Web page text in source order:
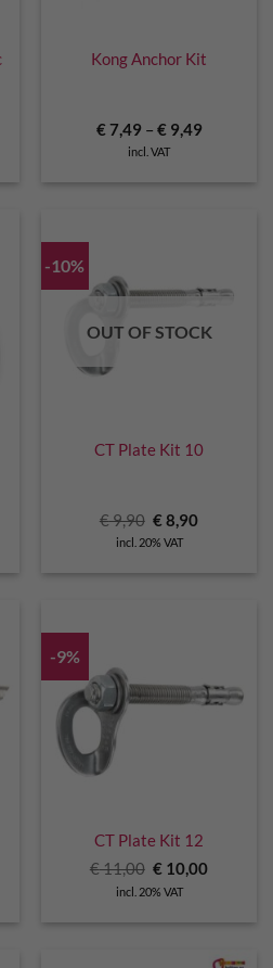
Kong Anchor Kit
€7,49 – €9,49
incl. VAT
-10%
OUT OF STOCK
CT Plate Kit 10
€9,90 Original
price
was:
€8,90Current
incl. 20% VAT
-9%
CT Plate Kit 12
€11,00 Original
price
was:
€ 10,00Current
incl. 20% VAT